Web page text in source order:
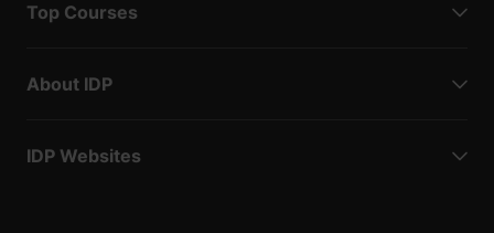
Top Courses
About IDP
IDP Websites